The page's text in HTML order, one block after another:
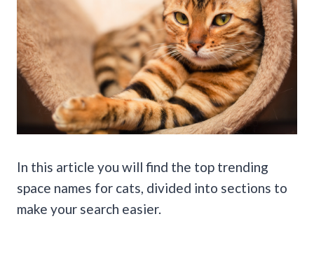
In this article you will find the top trending
space names for cats, divided into sections to
make your search easier.